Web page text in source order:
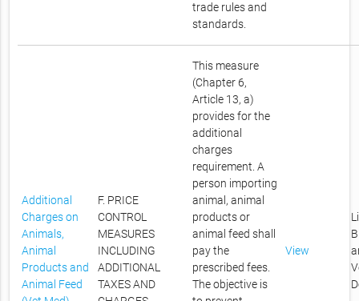
trade rules and
standards.
Additional
Charges on
Animals,
Animal
Products and
Animal Feed
F. PRICE
CONTROL
MEASURES
INCLUDING
ADDITIONAL
TAXES AND
This measure
(Chapter 6,
Article 13, a)
provides for the
additional
charges
requirement. A
person importing
animal, animal
products or
animal feed shall
pay the
prescribed fees.
The objective is
View